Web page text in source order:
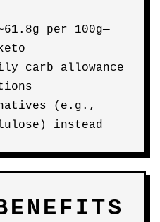
per 100g—
carb allowance
(e.g.,
instead